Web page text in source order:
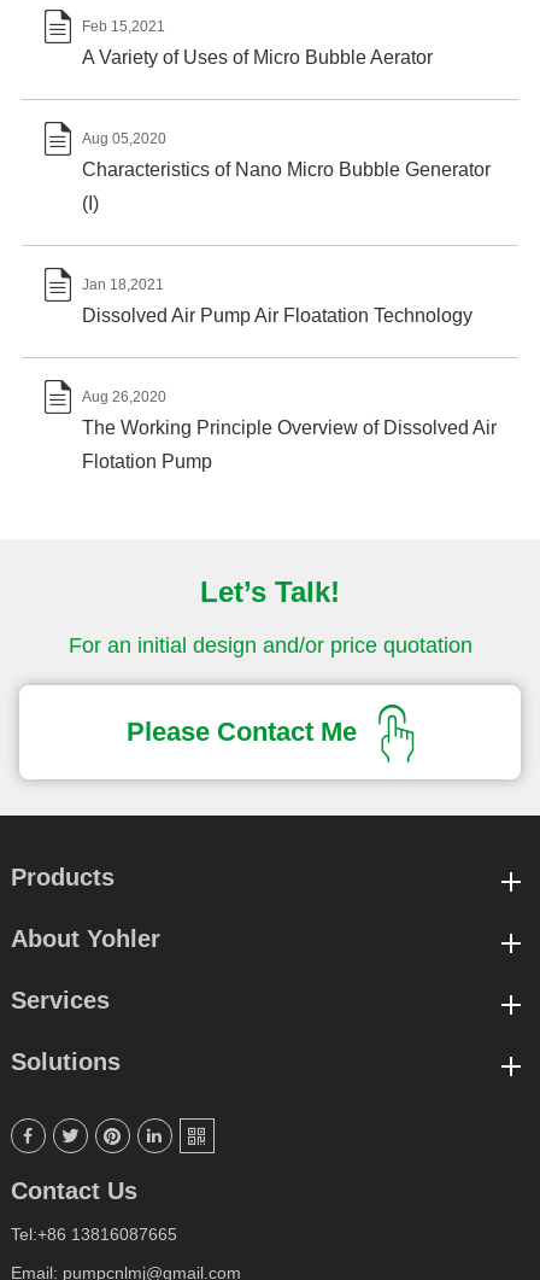
 Feb 15,2021
A Variety of Uses of Micro Bubble Aerator
 Aug 05,2020
Characteristics of Nano Micro Bubble Generator
(I)
 Jan 18,2021
Dissolved Air Pump Air Floatation Technology
 Aug 26,2020
The Working Principle Overview of Dissolved Air
Flotation Pump
Let’s Talk!
For an initial design and/or price quotation
Please Contact Me
Products
About Yohler
Services
Solutions
    
Contact Us
Tel:+86 13816087665
Email: pumpcnlmj@gmail.com